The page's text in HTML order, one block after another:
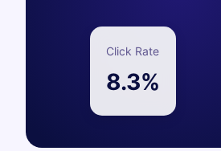
Click Rate
8.3%